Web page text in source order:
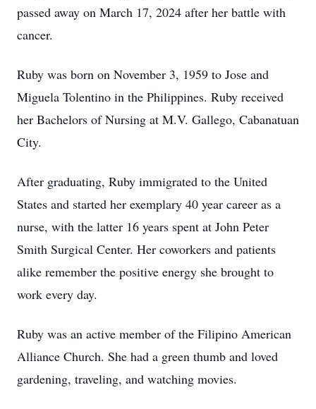
passed away on March 17, 2024 after her battle with
cancer.
Ruby was born on November 3, 1959 to Jose and
Miguela Tolentino in the Philippines. Ruby received
her Bachelors of Nursing at M.V. Gallego, Cabanatuan
City.
After graduating, Ruby immigrated to the United
States and started her exemplary 40 year career as a
nurse, with the latter 16 years spent at John Peter
Smith Surgical Center. Her coworkers and patients
alike remember the positive energy she brought to
work every day.
Ruby was an active member of the Filipino American
Alliance Church. She had a green thumb and loved
gardening, traveling, and watching movies.